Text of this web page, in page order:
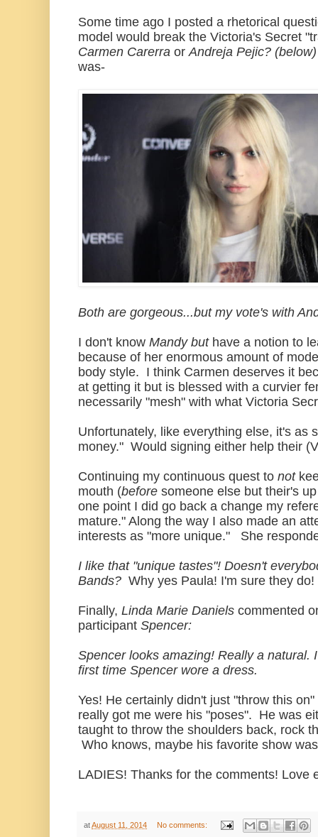
Some time ago I posted a rhetorical
model would break the Victoria's Secret
Carmen Carerra or Andreja Pejic? (below)
was-
Both are gorgeous...but my vote's with
I don't know Mandy but have a notion to
because of her enormous amount of
body style. I think Carmen deserves it
at getting it but is blessed with a curvier
necessarily "mesh" with what Victoria
Unfortunately, like everything else, it's as
money." Would signing either help their
Continuing my continuous quest to not
mouth (before someone else but their's
one point I did go back a change my
mature." Along the way I also made an
interests as "more unique." She
I like that "unique tastes"! Doesn't
Bands? Why yes Paula! I'm sure they do!
Finally, Linda Marie Daniels commented
participant Spencer:
Spencer looks amazing! Really a natural.
first time Spencer wore a dress.
Yes! He certainly didn't just "throw this
really got me were his "poses". He was
taught to throw the shoulders back, rock
Who knows, maybe his favorite show
LADIES! Thanks for the comments! Love
atAugust 11, 2014 No comments: